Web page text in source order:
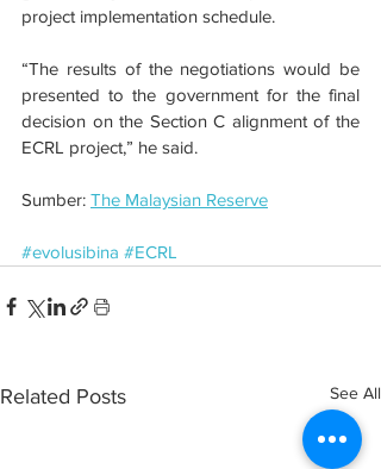
project implementation schedule.
“The results of the negotiations would be
presented to the government for the final
decision on the Section C alignment of the
ECRL project,” he said.
Sumber: The Malaysian Reserve
#evolusibina #ECRL
Related Posts See All